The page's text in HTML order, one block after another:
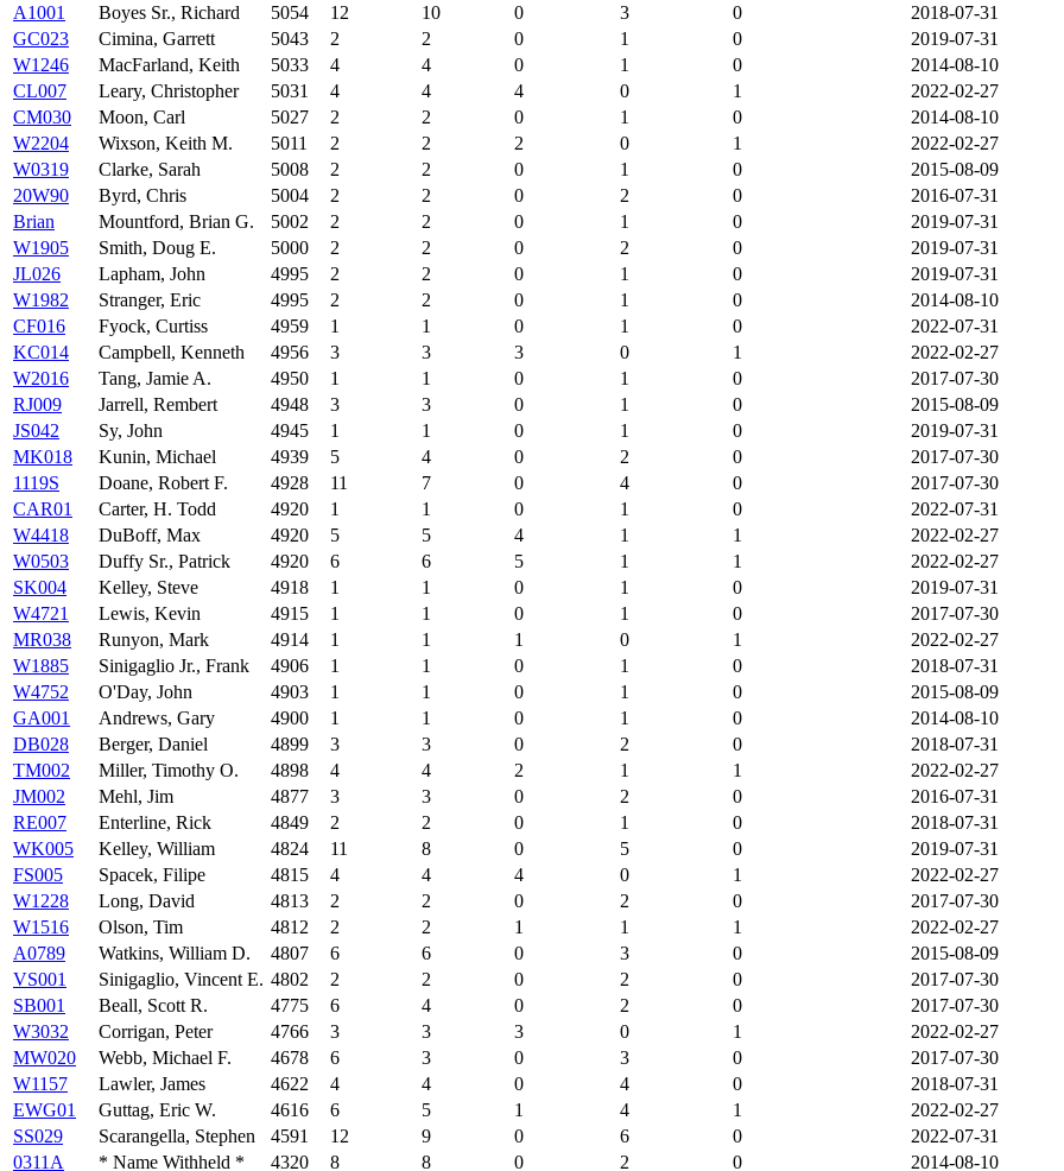
A1001
Boyes Sr., Richard 5054 12 10 0 3 0
2018-07-31
GC023
Cimina, Garrett 5043 2 2 0 1 0
2019-07-31
W1246
MacFarland, Keith 5033 4 4 0 1 0
2014-08-10
CL007
Leary, Christopher 5031 4 4 4 0 1
2022-02-27
CM030
Moon, Carl 5027 2 2 0 1 0
2014-08-10
W2204
Wixson, Keith M. 5011 2 2 2 0 1
2022-02-27
W0319
Clarke, Sarah 5008 2 2 0 1 0
2015-08-09
20W90
Byrd, Chris 5004 2 2 0 2 0
2016-07-31
Brian
Mountford, Brian G. 5002 2 2 0 1 0
2019-07-31
W1905
Smith, Doug E. 5000 2 2 0 2 0
2019-07-31
JL026
Lapham, John 4995 2 2 0 1 0
2019-07-31
W1982
Stranger, Eric 4995 2 2 0 1 0
2014-08-10
CF016
Fyock, Curtiss 4959 1 1 0 1 0
2022-07-31
KC014
Campbell, Kenneth 4956 3 3 3 0 1
2022-02-27
W2016
Tang, Jamie A. 4950 1 1 0 1 0
2017-07-30
RJ009
Jarrell, Rembert 4948 3 3 0 1 0
2015-08-09
JS042
Sy, John 4945 1 1 0 1 0
2019-07-31
MK018
Kunin, Michael 4939 5 4 0 2 0
2017-07-30
1119S
Doane, Robert F. 4928 11 7 0 4 0
2017-07-30
CAR01
Carter, H. Todd 4920 1 1 0 1 0
2022-07-31
W4418
DuBoff, Max 4920 5 5 4 1 1
2022-02-27
W0503
Duffy Sr., Patrick 4920 6 6 5 1 1
2022-02-27
SK004
Kelley, Steve 4918 1 1 0 1 0
2019-07-31
W4721
Lewis, Kevin 4915 1 1 0 1 0
2017-07-30
MR038
Runyon, Mark 4914 1 1 1 0 1
2022-02-27
W1885
Sinigaglio Jr., Frank 4906 1 1 0 1 0
2018-07-31
W4752
O'Day, John 4903 1 1 0 1 0
2015-08-09
GA001
Andrews, Gary 4900 1 1 0 1 0
2014-08-10
DB028
Berger, Daniel 4899 3 3 0 2 0
2018-07-31
TM002
Miller, Timothy O. 4898 4 4 2 1 1
2022-02-27
JM002
Mehl, Jim 4877 3 3 0 2 0
2016-07-31
RE007
Enterline, Rick 4849 2 2 0 1 0
2018-07-31
WK005
Kelley, William 4824 11 8 0 5 0
2019-07-31
FS005
Spacek, Filipe 4815 4 4 4 0 1
2022-02-27
W1228
Long, David 4813 2 2 0 2 0
2017-07-30
W1516
Olson, Tim 4812 2 2 1 1 1
2022-02-27
A0789
Watkins, William D. 4807 6 6 0 3 0
2015-08-09
VS001
Sinigaglio, Vincent E. 4802 2 2 0 2 0
2017-07-30
SB001
Beall, Scott R. 4775 6 4 0 2 0
2017-07-30
W3032
Corrigan, Peter 4766 3 3 3 0 1
2022-02-27
MW020
Webb, Michael F. 4678 6 3 0 3 0
2017-07-30
W1157
Lawler, James 4622 4 4 0 4 0
2018-07-31
EWG01
Guttag, Eric W. 4616 6 5 1 4 1
2022-02-27
SS029
Scarangella, Stephen 4591 12 9 0 6 0
2022-07-31
0311A
* Name Withheld * 4320 8 8 0 2 0 2014-08-10